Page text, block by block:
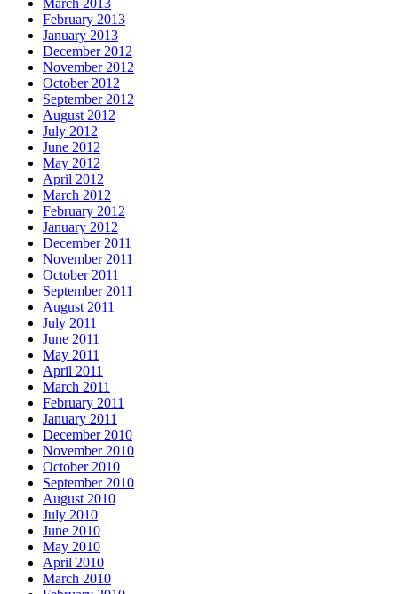
March 2013
February 2013
January 2013
December 2012
November 2012
October 2012
September 2012
August 2012
July 2012
June 2012
May 2012
April 2012
March 2012
February 2012
January 2012
December 2011
November 2011
October 2011
September 2011
August 2011
July 2011
June 2011
May 2011
April 2011
March 2011
February 2011
January 2011
December 2010
November 2010
October 2010
September 2010
August 2010
July 2010
June 2010
May 2010
April 2010
March 2010